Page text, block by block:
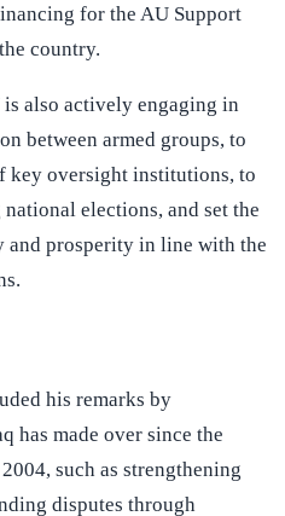
for the AU Support
country.
also actively engaging in
between armed groups, to
key oversight institutions, to
elections, and set the
prosperity in line with the
his remarks by
has made over since the
such as strengthening
disputes through